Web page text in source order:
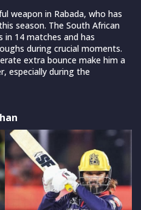
weapon in Rabada, who has
season. The South African
in 14 matches and has
during crucial moments.
extra bounce make him a
especially during the